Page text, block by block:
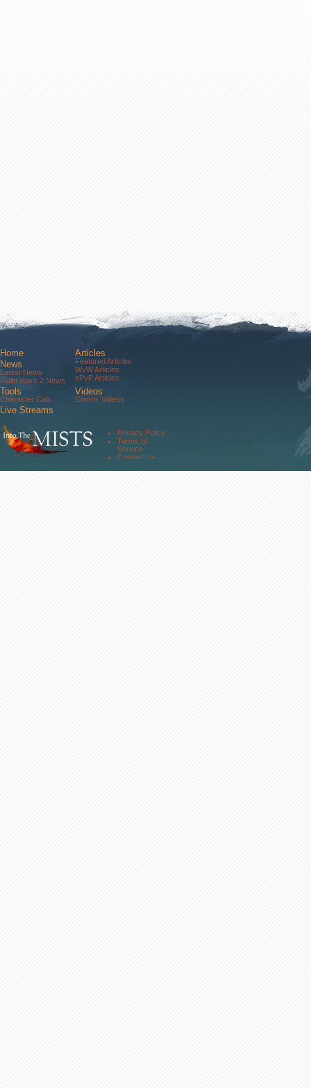
Home
News
Latest News
Guild Wars 2 News
Tools
Character Calc
Articles
Featured Articles
WvW Articles
sPvP Articles
Videos
Comm. Videos
Live Streams
Community
Forums
About Us
Privacy Policy
Terms of
Service
Contact Us